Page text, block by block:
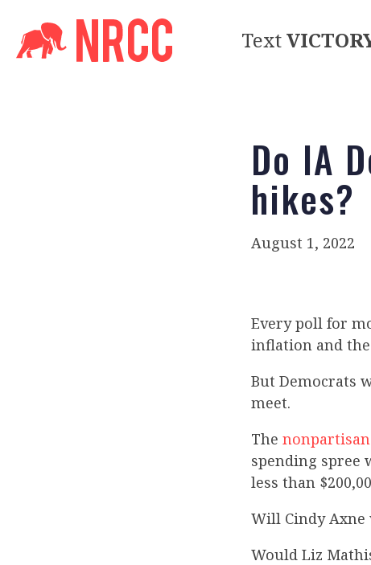
Text
Do IA
hikes?
August 1, 2022
Every poll for
inflation and
But Democrats
meet.
The
spending spree
less than
Will Cindy Axne
Would Liz